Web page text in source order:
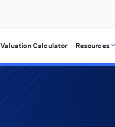
Valuation Calculator Resources